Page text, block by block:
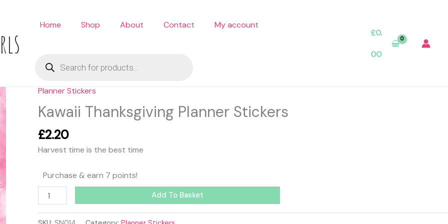
Home Shop About Contact My account
£0.
00
Planner Stickers
Kawaii Thanksgiving Planner Stickers
£2.20
Harvest time is the best time
Purchase & earn 7 points!
Kawaii
Thanksgiving
Planner
Stickers
Add To Basket